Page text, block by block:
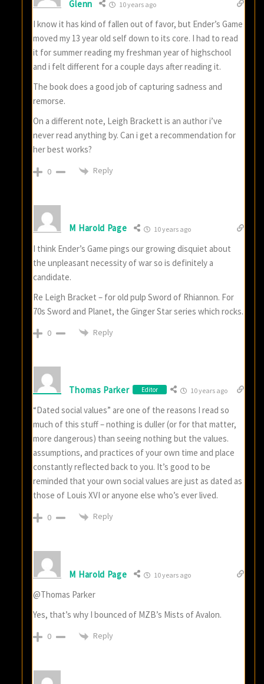
Glenn 10 years ago
I know it has kind of fallen out of favor, but Ender’s Game
moved my 13 year old self down to its core. I had to read
it for summer reading my freshman year of highschool
and i felt different for a couple days after reading it.
The book does a good job of capturing sadness and
remorse.
On a different note, Leigh Brackett is an author i’ve
never read anything by. Can i get a recommendation for
her best works?
0 Reply
M Harold Page 10 years ago
I think Ender’s Game pings our growing disquiet about
the unpleasant necessity of war so is definitely a
candidate.
Re Leigh Bracket – for old pulp Sword of Rhiannon. For
70s Sword and Planet, the Ginger Star series which rocks.
0 Reply
Thomas Parker Editor 10 years ago
“Dated social values” are one of the reasons I read so
much of this stuff – nothing is duller (or for that matter,
more dangerous) than seeing nothing but the values.
assumptions, and practices of your own time and place
constantly reflected back to you. It’s good to be
reminded that your own social values are just as dated as
those of Louis XVI or anyone else who’s ever lived.
0 Reply
M Harold Page 10 years ago
@Thomas Parker
Yes, that’s why I bounced of MZB’s Mists of Avalon.
0 Reply